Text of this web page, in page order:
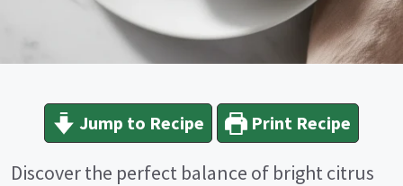
Jump to Recipe Print Recipe
Discover the perfect balance of bright citrus